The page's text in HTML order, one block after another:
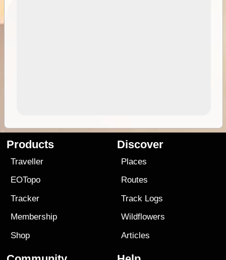
Products
Traveller
EOTopo
Tracker
Membership
Shop
Discover
Places
Routes
Track Logs
Wildflowers
Articles